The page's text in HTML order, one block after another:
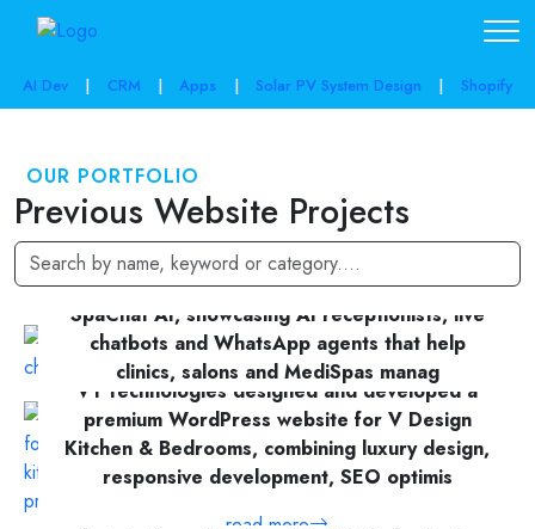
AI Dev | CRM | Apps | Solar PV System Design | Shopify
OUR PORTFOLIO
Previous Website Projects
A modern, conversion-focused website for
SpaChat AI, showcasing AI receptionists, live
chatbots and WhatsApp agents that help
clinics, salons and MediSpas manag
read more
V1 Technologies designed and developed a
premium WordPress website for V Design
Kitchen & Bedrooms, combining luxury design,
responsive development, SEO optimis
ReceVox is an AI-powered receptionist and